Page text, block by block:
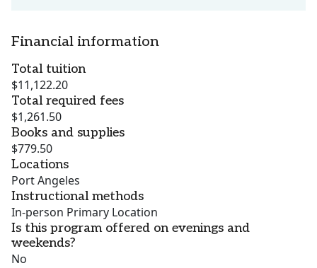
Financial information
Total tuition
$11,122.20
Total required fees
$1,261.50
Books and supplies
$779.50
Locations
Port Angeles
Instructional methods
In-person Primary Location
Is this program offered on evenings and
weekends?
No